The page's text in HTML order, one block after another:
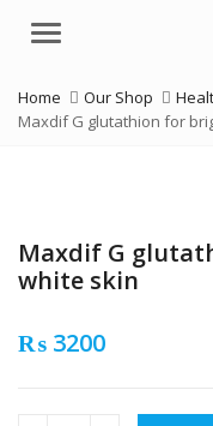
Menu
Home Our Shop
Maxdif G glutathion for
Maxdif G
white skin
₨ 3200